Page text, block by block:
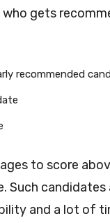
gets
recommended
to score
Such
and a lot of